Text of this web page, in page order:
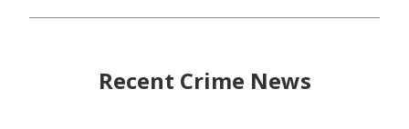
Recent Crime News